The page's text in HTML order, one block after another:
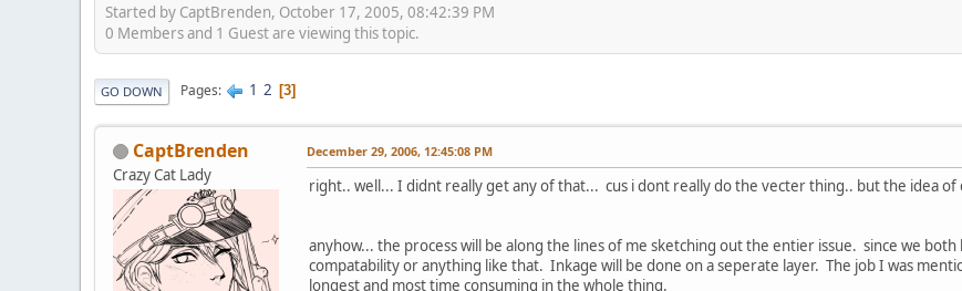
Started by CaptBrenden, October 17, 2005, 08:42:39 PM
0 Members and 1 Guest are viewing this topic.
GO DOWN Pages 1 2 3
CaptBrenden
Crazy Cat Lady
December 29, 2006, 12:45:08 PM
right.. well... I didnt really get any of that... cus i dont really do the vecter thing.. but the idea of
anyhow... the process will be along the lines of me sketching out the entier issue. since we
compatability or anything like that. Inkage will be done on a seperate layer. The job I was
longest and most time consuming in the whole thing.